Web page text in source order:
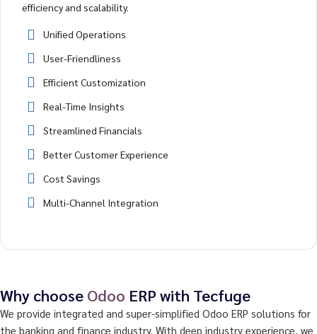
efficiency and scalability.
Unified Operations
User-Friendliness
Efficient Customization
Real-Time Insights
Streamlined Financials
Better Customer Experience
Cost Savings
Multi-Channel Integration
Why choose Odoo ERP with Tecfuge
We provide integrated and super-simplified Odoo ERP solutions for
the banking and finance industry. With deep industry experience, we